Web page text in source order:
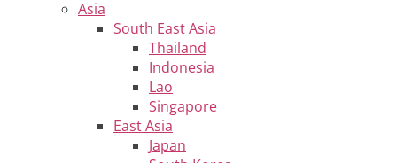
Asia
South East Asia
Thailand
Indonesia
Lao
Singapore
East Asia
Japan